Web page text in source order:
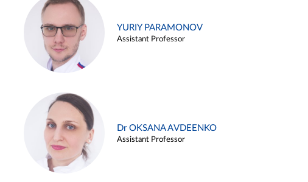
YURIY PARAMONOV
Assistant Professor
Dr OKSANA AVDEENKO
Assistant Professor